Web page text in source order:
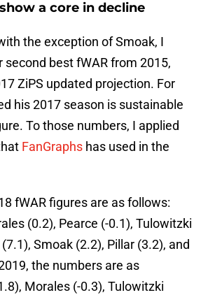
a core in decline
the exception of Smoak, I
best fWAR from 2015,
ZiPS updated projection. For
his 2017 season is sustainable
To those numbers, I applied
FanGraphs has used in the
fWAR figures are as follows:
(0.2), Pearce (-0.1), Tulowitzki
Smoak (2.2), Pillar (3.2), and
the numbers are as
Morales (-0.3), Tulowitzki